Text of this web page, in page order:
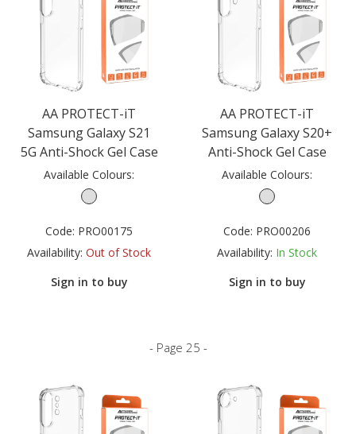
AA PROTECT-iT
Samsung Galaxy S21
5G Anti-Shock Gel Case
Available Colours:
Code: PRO00175
Availability: Out of Stock
Sign in to buy
AA PROTECT-iT
Samsung Galaxy S20+
Anti-Shock Gel Case
Available Colours:
Code: PRO00206
Availability: In Stock
Sign in to buy
- Page 25 -